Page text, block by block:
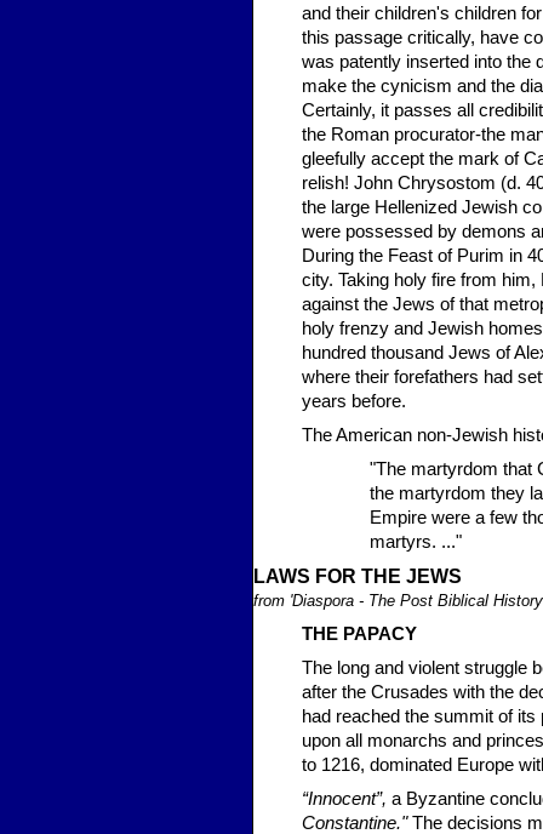
and their children's children
this passage critically, have
was patently inserted into the
make the cynicism and the
Certainly, it passes all
the Roman procurator-the
gleefully accept the mark of
relish! John Chrysostom (d.
the large Hellenized Jewish
were possessed by demons
During the Feast of Purim in
city. Taking holy fire from
against the Jews of that
holy frenzy and Jewish
hundred thousand Jews of
where their forefathers had
years before.
The American non-Jewish
"The martyrdom that
the martyrdom they
Empire were a few
martyrs. ..."
LAWS FOR THE JEWS
from 'Diaspora - The Post Biblical
THE PAPACY
The long and violent struggle
after the Crusades with the
had reached the summit of
upon all monarchs and
to 1216, dominated Europe
“Innocent”, a Byzantine
Constantine."The decisions